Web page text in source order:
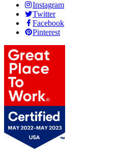
Instagram
Twitter
Facebook
Pinterest